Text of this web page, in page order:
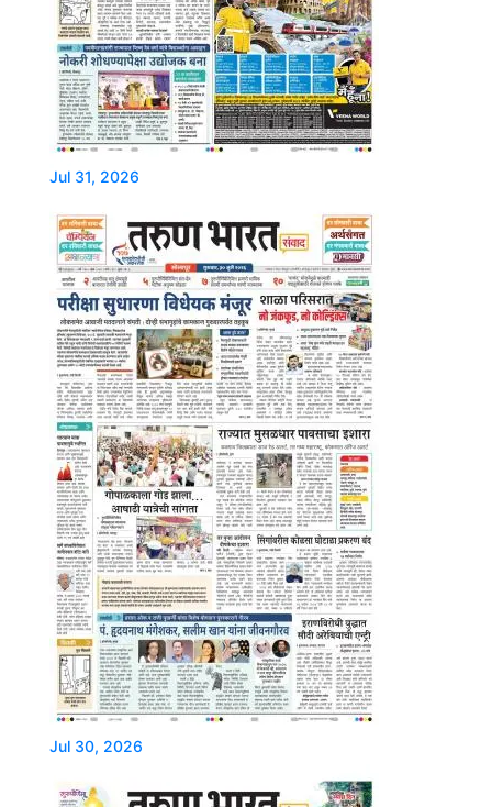
Jul 31, 2026
Jul 30, 2026